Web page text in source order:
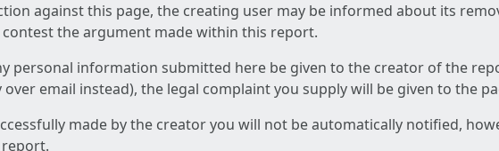
against this page, the creating user may be informed about its
the argument made within this report.
personal information submitted here be given to the creator of the
email instead), the legal complaint you supply will be given to the
made by the creator you will not be automatically notified,